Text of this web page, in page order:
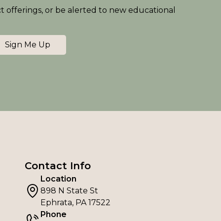
offerings, or be alerted to new educational
Sign Me Up
Contact Info
Location
898 N State St
Ephrata, PA 17522
Phone